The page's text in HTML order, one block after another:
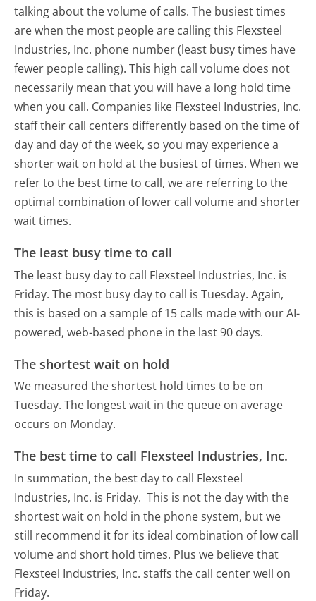
talking about the volume of calls. The busiest times
are when the most people are calling this Flexsteel
Industries, Inc. phone number (least busy times have
fewer people calling). This high call volume does not
necessarily mean that you will have a long hold time
when you call. Companies like Flexsteel Industries, Inc.
staff their call centers differently based on the time of
day and day of the week, so you may experience a
shorter wait on hold at the busiest of times. When we
refer to the best time to call, we are referring to the
optimal combination of lower call volume and shorter
wait times.
The least busy time to call
The least busy day to call Flexsteel Industries, Inc. is
Friday. The most busy day to call is Tuesday. Again,
this is based on a sample of 15 calls made with our AI-
powered, web-based phone in the last 90 days.
The shortest wait on hold
We measured the shortest hold times to be on
Tuesday. The longest wait in the queue on average
occurs on Monday.
The best time to call Flexsteel Industries, Inc.
In summation, the best day to call Flexsteel
Industries, Inc. is Friday. This is not the day with the
shortest wait on hold in the phone system, but we
still recommend it for its ideal combination of low call
volume and short hold times. Plus we believe that
Flexsteel Industries, Inc. staffs the call center well on
Friday.